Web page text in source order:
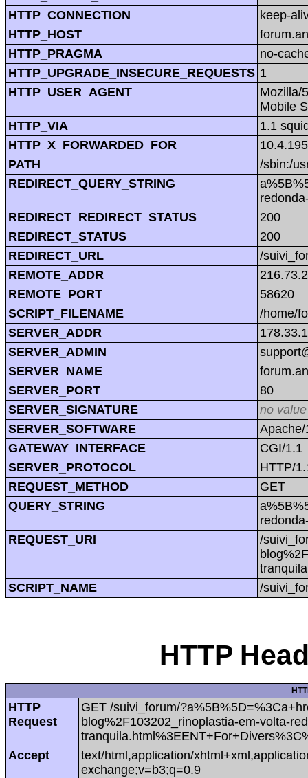
HTTP_CONNECTION
keep-
HTTP_HOST
HTTP_PRAGMA
no-
HTTP_UPGRADE_INSECURE_REQUESTS 1
HTTP_USER_AGENT
Mozilla/
Mobile
HTTP_VIA
1.1
HTTP_X_FORWARDED_FOR
PATH
/sbin:/
REDIRECT_QUERY_STRING
REDIRECT_REDIRECT_STATUS
200
REDIRECT_STATUS
200
REDIRECT_URL
/
REMOTE_ADDR
REMOTE_PORT
58620
SCRIPT_FILENAME
/home/
SERVER_ADDR
SERVER_ADMIN
SERVER_NAME
SERVER_PORT
80
SERVER_SIGNATURE
no value
SERVER_SOFTWARE
GATEWAY_INTERFACE
CGI/1.1
SERVER_PROTOCOL
HTTP/
REQUEST_METHOD
GET
QUERY_STRING
REQUEST_URI
/
SCRIPT_NAME
/
HTTP
HTTP
Request
GET /suivi_forum/
blog%2F103202_rinoplastia-em-volta-
Accept
text/html,application/
exchange;v=b3;q=0.9